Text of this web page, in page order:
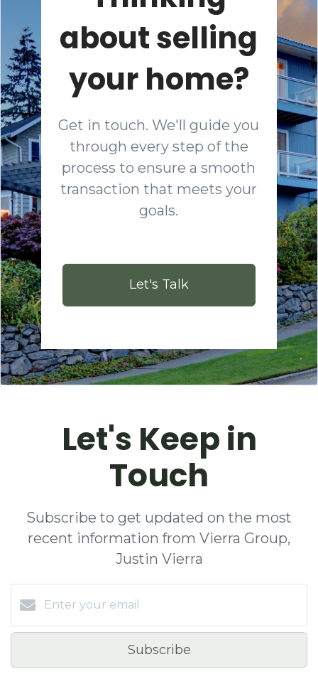
about selling
your home?
Get in touch. We'll guide you
through every step of the
process to ensure a smooth
transaction that meets your
goals.
Let's Talk
Let's Keep in
Touch
Subscribe to get updated on the most
recent information from Vierra Group,
Justin Vierra
Subscribe